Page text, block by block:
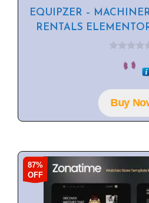
EQUIPZER –
RENTALS
o
f
5Buy
87%
OFF